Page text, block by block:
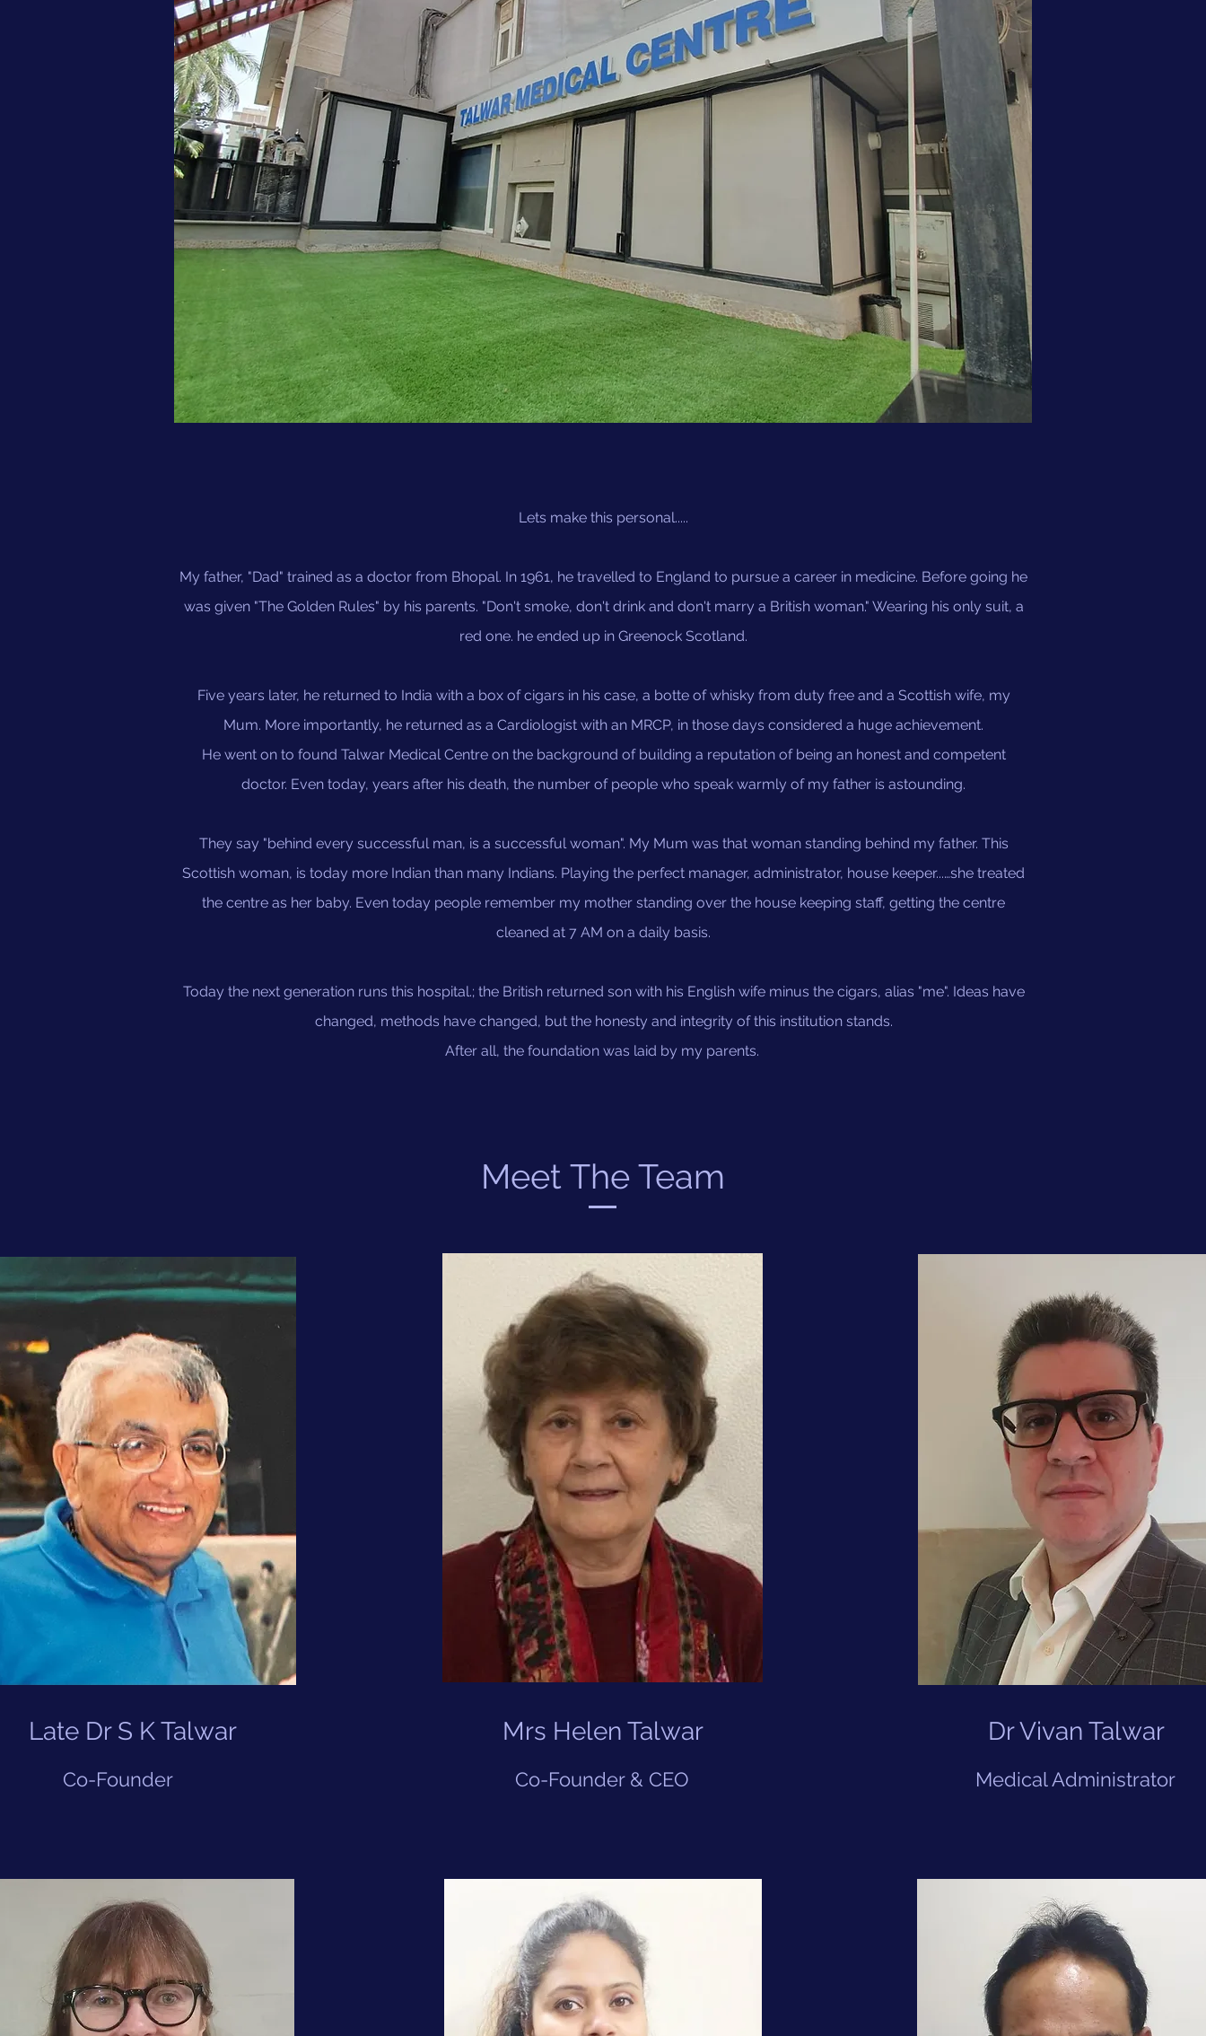
Our Story
Lets make this personal.....
My father, "Dad" trained as a doctor from Bhopal. In 1961, he travelled to England to pursue a career in medicine. Before going he
was given "The Golden Rules" by his parents. "Don't smoke, don't drink and don't marry a British woman." Wearing his only suit, a
red one. he ended up in Greenock Scotland.
Five years later, he returned to India with a box of cigars in his case, a botte of whisky from duty free and a Scottish wife, my
Mum. More importantly, he returned as a Cardiologist with an MRCP, in those days considered a huge achievement.
He went on to found Talwar Medical Centre on the background of building a reputation of being an honest and competent
doctor. Even today, years after his death, the number of people who speak warmly of my father is astounding.
They say "behind every successful man, is a successful woman". My Mum was that woman standing behind my father. This
Scottish woman, is today more Indian than many Indians. Playing the perfect manager, administrator, house keeper...…she treated
the centre as her baby. Even today people remember my mother standing over the house keeping staff, getting the centre
cleaned at 7 AM on a daily basis.
Today the next generation runs this hospital.; the British returned son with his English wife minus the cigars, alias "me". Ideas have
changed, methods have changed, but the honesty and integrity of this institution stands.
After all, the foundation was laid by my parents.
Meet The Team
Late Dr S K Talwar
Co-Founder
Mrs Helen Talwar
Co-Founder & CEO
Dr Vivan Talwar
Medical Administrator